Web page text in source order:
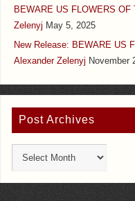
BEWARE US FLOWERS OF
Zelenyj May 5, 2025
New Release: BEWARE US
Alexander Zelenyj November
Post Archives